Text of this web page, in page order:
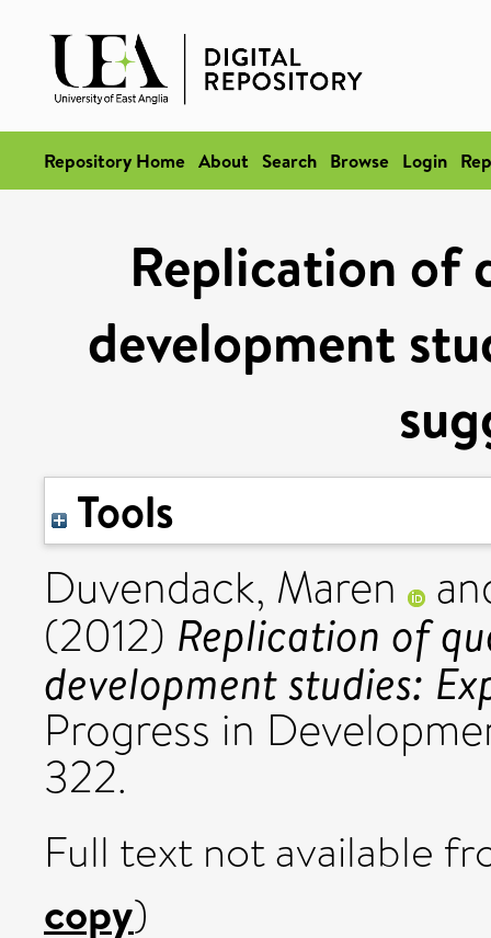
Repository Home About Search Browse Login
Replication of
development
Tools
Duvendack, Maren
(2012) Replication of
development studies:
Progress in
322.
Full text not available
copy)